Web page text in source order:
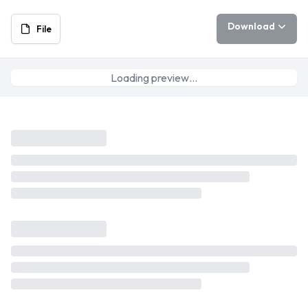
File Download
Loading preview…